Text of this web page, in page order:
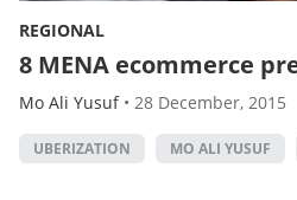
REGIONAL
8 MENA ecommerce
Mo Ali Yusuf • 28 December, 2015
UBERIZATION MO ALI YUSUF